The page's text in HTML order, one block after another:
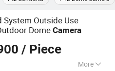
System Outside Use
DomeCamera
/ Piece
More